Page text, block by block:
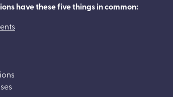
have these five things in common: